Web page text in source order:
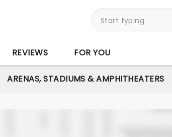
REVIEWS FOR YOU
ARENAS, STADIUMS & AMPHITHEATERS